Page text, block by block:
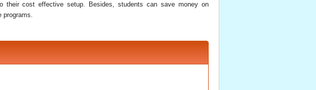
their cost effective setup. Besides, students can save money on
programs.